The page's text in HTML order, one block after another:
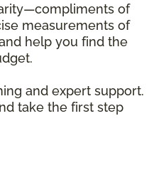
of
measurements of
help you find the
and expert support.
take the first step